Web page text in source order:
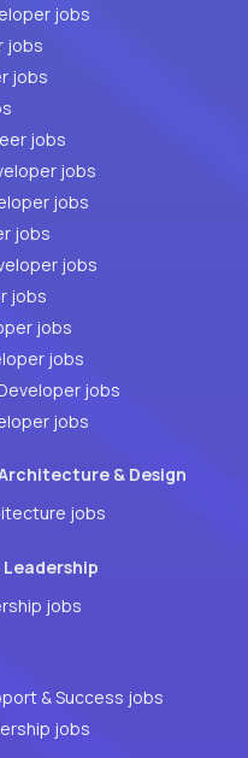
jobs
C# Developer jobs
jobs
jobs
jobs
Full Stack Developer jobs
jobs
jobs
PHP Developer jobs
jobs
jobs
jobs
jobs
& Design
jobs
jobs
& Success jobs
jobs